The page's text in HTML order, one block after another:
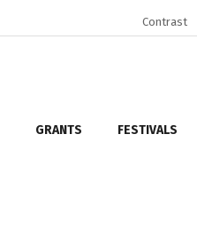
Contrast
GRANTS FESTIVALS